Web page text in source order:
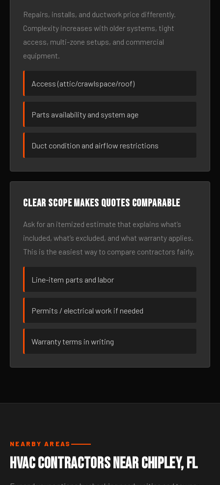
Repairs, installs, and ductwork price differently.
Complexity increases with older systems, tight
access, multi-zone setups, and commercial
equipment.
Access (attic/crawlspace/roof)
Parts availability and system age
Duct condition and airflow restrictions
Clear scope makes quotes comparable
Ask for an itemized estimate that explains what’s
included, what’s excluded, and what warranty applies.
This is the easiest way to compare contractors fairly.
Line-item parts and labor
Permits / electrical work if needed
Warranty terms in writing
NEARBY AREAS
HVAC Contractors Near Chipley, FL